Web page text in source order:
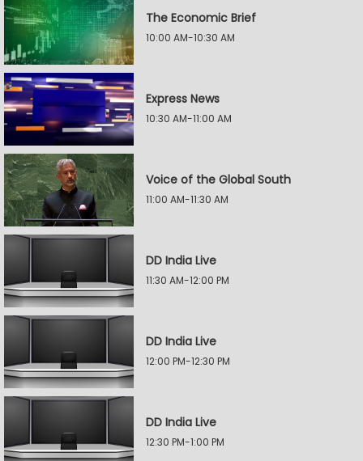
The Economic Brief
10:00 AM-10:30 AM
Express News
10:30 AM-11:00 AM
Voice of the Global South
11:00 AM-11:30 AM
DD India Live
11:30 AM-12:00 PM
DD India Live
12:00 PM-12:30 PM
DD India Live
12:30 PM-1:00 PM